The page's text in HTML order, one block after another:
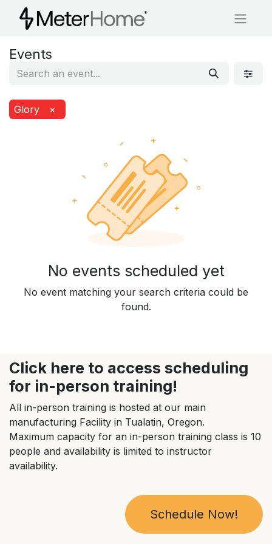
Events
Glory ×
No events scheduled yet
No event matching your search criteria could be
found.
Click here to access scheduling
for in-person training!
All in-person training is hosted at our main
manufacturing Facility in Tualatin, Oregon.
Maximum capacity for an in-person training class is 10
people and availability is limited to instructor
availability.
Schedule Now!